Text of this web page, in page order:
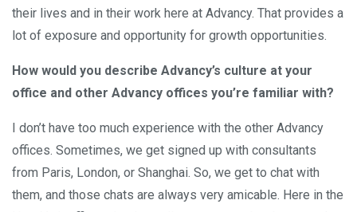
their lives and in their work here at Advancy. That provides a
lot of exposure and opportunity for growth opportunities.
How would you describe Advancy’s culture at your
office and other Advancy offices you’re familiar with?
I don’t have too much experience with the other Advancy
offices. Sometimes, we get signed up with consultants
from Paris, London, or Shanghai. So, we get to chat with
them, and those chats are always very amicable. Here in the